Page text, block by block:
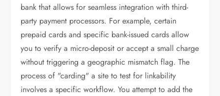
bank that allows for seamless integration with third-
party payment processors. For example, certain
prepaid cards and specific bank-issued cards allow
you to verify a micro-deposit or accept a small charge
without triggering a geographic mismatch flag. The
process of "carding" a site to test for linkability
involves a specific workflow. You attempt to add the